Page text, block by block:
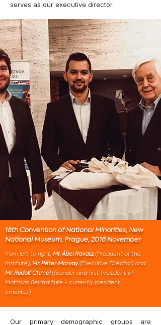
serves as our executive director.
18th Convention of National Minorities, New
National Museum, Prague, 2018 November
from left to right: Mr. Ábel Ravasz(President of the
Institute), Mr. Péter Morvay(Executive Director) and
Mr. Rudolf Chmel(founder and first President of
Matthias Bel Institute - currently president
emeritus)
Our primary demographic groups are